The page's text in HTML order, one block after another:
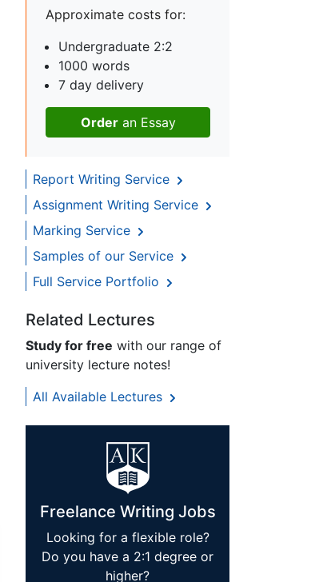
Approximate costs for:
Undergraduate 2:2
1000 words
7 day delivery
Orderan Essay
Report Writing Service
Assignment Writing Service
Marking Service
Samples of our Service
Full Service Portfolio
Related Lectures
Study for free with our range of
university lecture notes!
All Available Lectures
Freelance Writing Jobs
Looking for a flexible role?
Do you have a 2:1 degree or
higher?